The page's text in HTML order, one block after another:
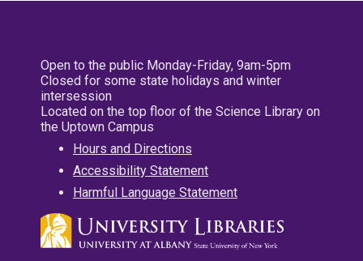
Open to the public Monday-Friday, 9am-5pm
Closed for some state holidays and winter
intersession
Located on the top floor of the Science Library on
the Uptown Campus
Hours and Directions
Accessibility Statement
Harmful Language Statement